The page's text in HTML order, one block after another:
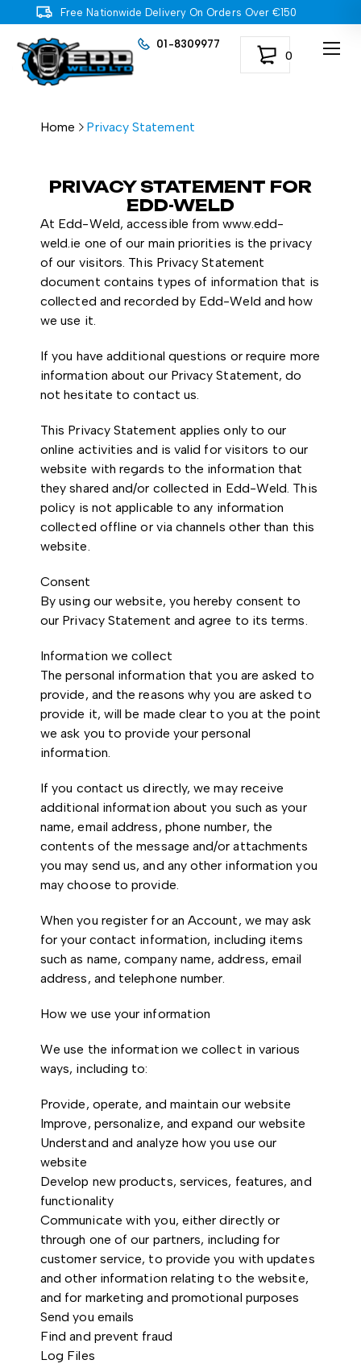
Free Nationwide Delivery On Orders Over €150
01-8309977
0
Home Privacy Statement
PRIVACY STATEMENT FOR
EDD-WELD
At Edd-Weld, accessible from www.edd-
weld.ie one of our main priorities is the privacy
of our visitors. This Privacy Statement
document contains types of information that is
collected and recorded by Edd-Weld and how
we use it.
If you have additional questions or require more
information about our Privacy Statement, do
not hesitate to contact us.
This Privacy Statement applies only to our
online activities and is valid for visitors to our
website with regards to the information that
they shared and/or collected in Edd-Weld. This
policy is not applicable to any information
collected offline or via channels other than this
website.
Consent
By using our website, you hereby consent to
our Privacy Statement and agree to its terms.
Information we collect
The personal information that you are asked to
provide, and the reasons why you are asked to
provide it, will be made clear to you at the point
we ask you to provide your personal
information.
If you contact us directly, we may receive
additional information about you such as your
name, email address, phone number, the
contents of the message and/or attachments
you may send us, and any other information you
may choose to provide.
When you register for an Account, we may ask
for your contact information, including items
such as name, company name, address, email
address, and telephone number.
How we use your information
We use the information we collect in various
ways, including to:
Provide, operate, and maintain our website
Improve, personalize, and expand our website
Understand and analyze how you use our
website
Develop new products, services, features, and
functionality
Communicate with you, either directly or
through one of our partners, including for
customer service, to provide you with updates
and other information relating to the website,
and for marketing and promotional purposes
Send you emails
Find and prevent fraud
Log Files